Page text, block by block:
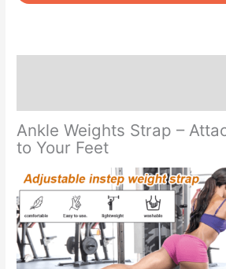
Strap
Ankle Weights Strap –
to Your Feet